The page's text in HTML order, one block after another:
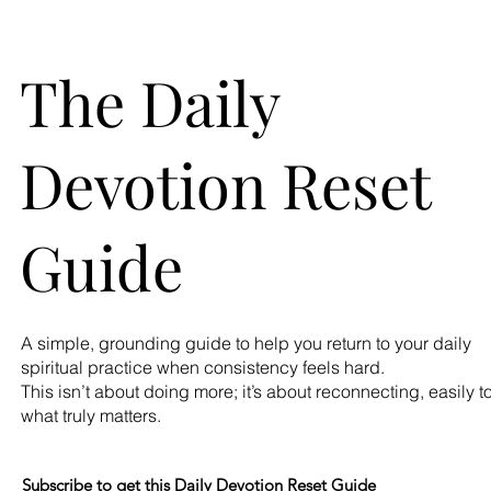
The Daily
Devotion Reset
Guide
A simple, grounding guide to help you return to your daily
spiritual practice when consistency feels hard.
This isn’t about doing more; it’s about reconnecting, easily
what truly matters.
Subscribe to get this Daily Devotion Reset Guide